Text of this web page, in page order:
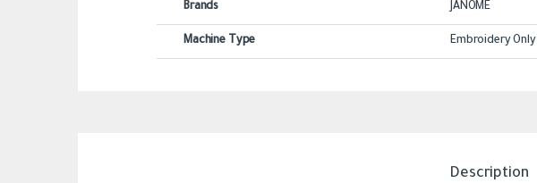
Brands JANOME
Machine Type Embroidery Only
Description